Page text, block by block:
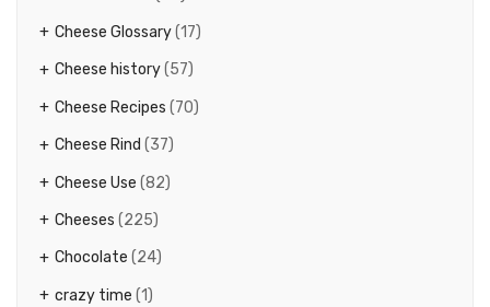
Cheese Glossary(17)
Cheese history(57)
Cheese Recipes (70)
Cheese Rind (37)
Cheese Use (82)
Cheeses (225)
Chocolate (24)
crazy time (1)